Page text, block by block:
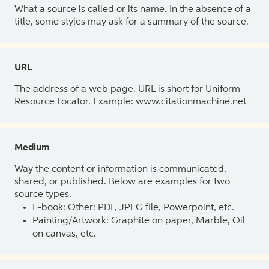
What a source is called or its name. In the absence of a
title, some styles may ask for a summary of the source.
URL
The address of a web page. URL is short for Uniform
Resource Locator. Example: www.citationmachine.net
Medium
Way the content or information is communicated,
shared, or published. Below are examples for two
source types.
E-book: Other: PDF, JPEG file, Powerpoint, etc.
Painting/Artwork: Graphite on paper, Marble, Oil
on canvas, etc.